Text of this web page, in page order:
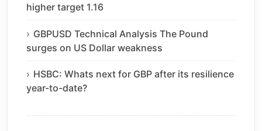
higher target 1.16
GBPUSD Technical Analysis The Pound
surges on US Dollar weakness
HSBC: Whats next for GBP after its resilience
year-to-date?